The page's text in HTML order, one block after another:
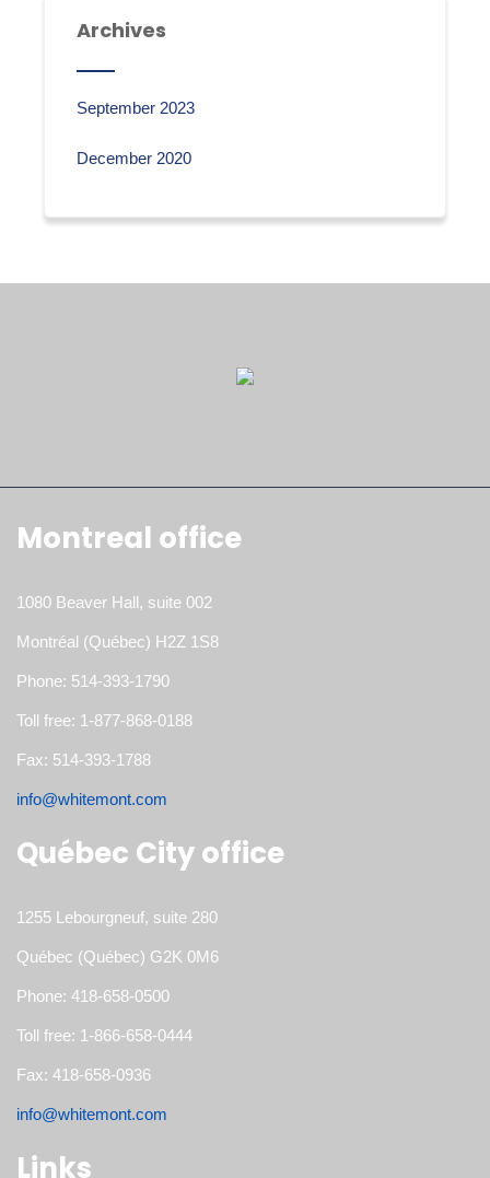
Archives
September 2023
December 2020
Montreal office
1080 Beaver Hall, suite 002
Montréal (Québec) H2Z 1S8
Phone: 514-393-1790
Toll free: 1-877-868-0188
Fax: 514-393-1788
info@whitemont.com
Québec City office
1255 Lebourgneuf, suite 280
Québec (Québec) G2K 0M6
Phone: 418-658-0500
Toll free: 1-866-658-0444
Fax: 418-658-0936
info@whitemont.com
Links